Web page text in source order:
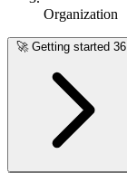
Organization
🚀 Getting started 36